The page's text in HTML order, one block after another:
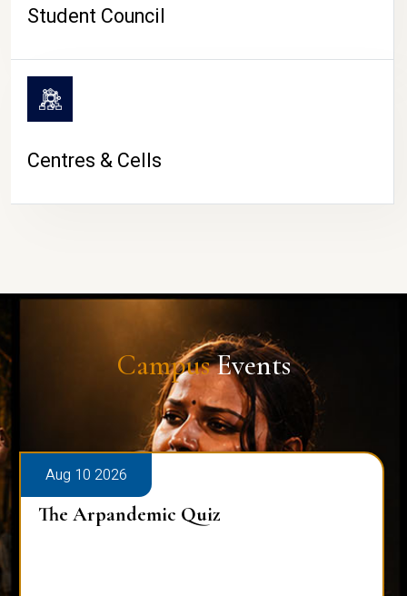
Student Council
Centres & Cells
CampusEvents
Aug 10 2026
The Arpandemic Quiz